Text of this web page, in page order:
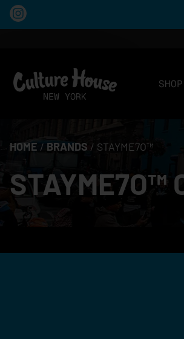
HOME / BRANDS / STAYME7O™